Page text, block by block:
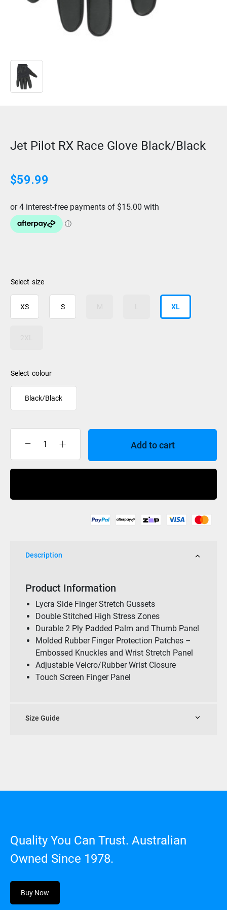
Jet Pilot RX Race Glove Black/Black
$59.99
size
XS S XL
colour
Black/Black
Pilot
Glove
Add to cart
Description
Product Information
Lycra Side Finger Stretch Gussets
Double Stitched High Stress Zones
Durable 2 Ply Padded Palm and Thumb Panel
Molded Rubber Finger Protection Patches –
Embossed Knuckles and Wrist Stretch Panel
Adjustable Velcro/Rubber Wrist Closure
Touch Screen Finger Panel
Size Guide
Quality You Can Trust. Australian
Owned Since 1978.
Buy Now